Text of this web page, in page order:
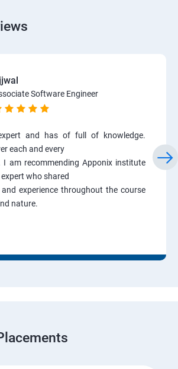
Software Engineer
and has of full of knowledge.
each and every
I am recommending Apponix institute
who shared
and experience throughout the course
nature.